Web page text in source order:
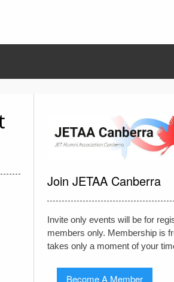
Join JETAA Canberra
Invite only events will be for
members only. Membership is
takes only a moment of your
Become A Member